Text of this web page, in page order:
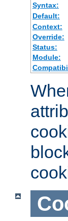
Syntax:
Default:
Context:
Override:
Status:
Module: